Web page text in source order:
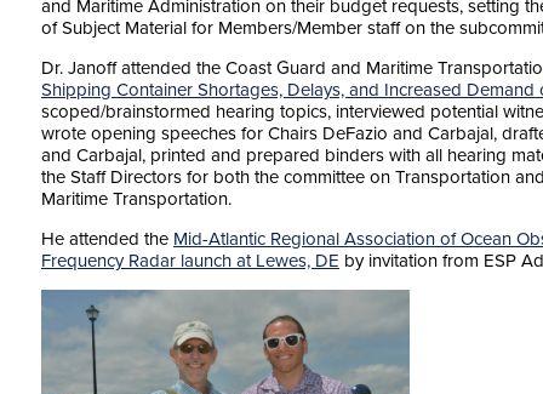
and Maritime Administration on their budget requests, setting
of Subject Material for Members/Member staff on the
Dr. Janoff attended the Coast Guard and Maritime
Shipping Container Shortages, Delays, and Increased
scoped/brainstormed hearing topics, interviewed potential
wrote opening speeches for Chairs DeFazio and Carbajal,
and Carbajal, printed and prepared binders with all hearing
the Staff Directors for both the committee on Transportation
Maritime Transportation.
He attended the Mid-Atlantic Regional Association of Ocean
Frequency Radar launch at Lewes, DE by invitation from ESP